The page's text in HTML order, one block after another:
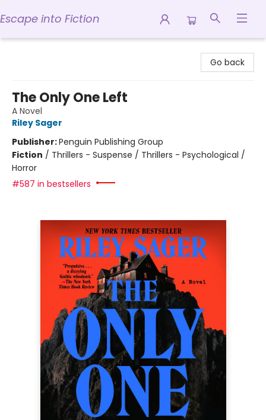
Escape into Fiction
Go back
The Only One Left
A Novel
Riley Sager
Publisher:Penguin Publishing Group
Fiction / Thrillers - Suspense / Thrillers - Psychological /
Horror
#587 in bestsellers